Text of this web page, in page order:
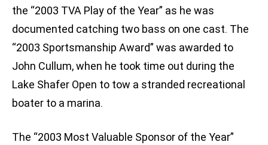
the “2003 TVA Play of the Year” as he was
documented catching two bass on one cast. The
“2003 Sportsmanship Award” was awarded to
John Cullum, when he took time out during the
Lake Shafer Open to tow a stranded recreational
boater to a marina.
The “2003 Most Valuable Sponsor of the Year”